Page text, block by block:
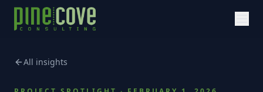
All insights